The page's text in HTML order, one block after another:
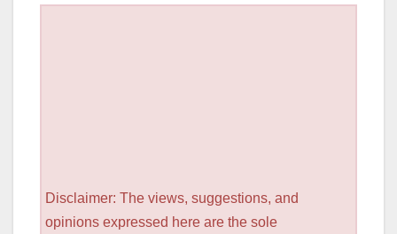
Disclaimer: The views, suggestions, and
opinions expressed here are the sole